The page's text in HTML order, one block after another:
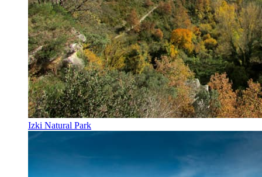
Izki Natural Park